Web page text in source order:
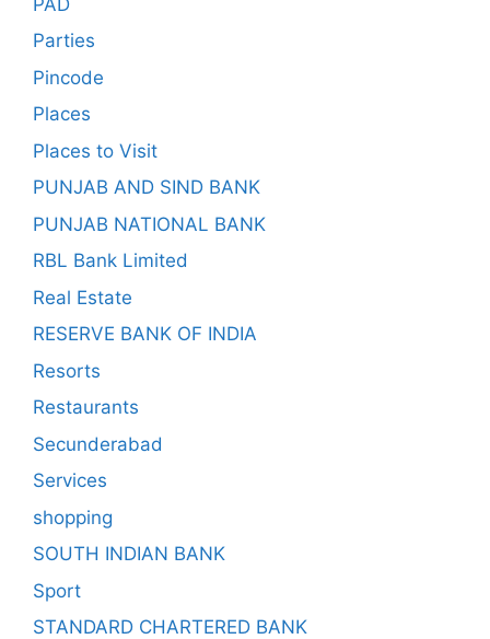
Parties
Pincode
Places
Places to Visit
PUNJAB AND SIND BANK
PUNJAB NATIONAL BANK
RBL Bank Limited
Real Estate
RESERVE BANK OF INDIA
Resorts
Restaurants
Secunderabad
Services
shopping
SOUTH INDIAN BANK
Sport
STANDARD CHARTERED BANK